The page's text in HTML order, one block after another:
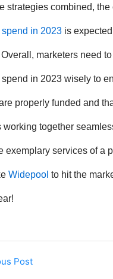
strategies combined, the
in 2023 is
Overall, marketers need
in 2023wisely to
properly funded and
working together
exemplary services of a
Widepool to hit the
Post